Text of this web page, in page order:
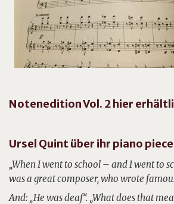
Notenedition Vol. 2 hier
Ursel Quint über ihr piano
„When I went to school – and I went to
was a great composer, who wrote
And: „He was deaf“. „What does that